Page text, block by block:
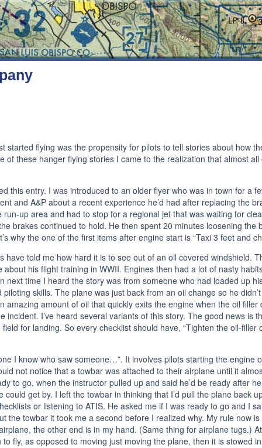
started flying was the propensity for pilots to tell stories about how
of these hanger flying stories I came to the realization that almost
this entry. I was introduced to an older flyer who was in town for a
and A&P about a recent experience he’d had after replacing the
up area and had to stop for a regional jet that was waiting for
brakes continued to hold. He then spent 20 minutes loosening the
why the one of the first items after engine start is “Taxi 3 feet and
have told me how hard it is to see out of an oil covered windshield.
his flight training in WWII. Engines then had a lot of nasty
next time I heard the story was from someone who had loaded up
skills. The plane was just back from an oil change so he
amazing amount of oil that quickly exits the engine when the oil
incident. I’ve heard several variants of this story. The good news is
for landing. So every checklist should have, “Tighten the oil-
I know who saw someone…”. It involves pilots starting the engine
not notice that a towbar was attached to their airplane until it
to go, when the instructor pulled up and said he’d be ready after
get by. I left the towbar in thinking that I’d pull the plane back
or listening to ATIS. He asked me if I was ready to go and I
the towbar it took me a second before I realized why. My rule now
the other end is in my hand. (Same thing for airplane tugs.)
fly, as opposed to moving just moving the plane, then it is stowed